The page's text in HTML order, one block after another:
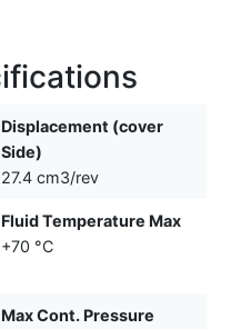
Displacement (cover
Side)
27.4 cm3/rev
Fluid Temperature Max
+70 °C
Max Cont. Pressure